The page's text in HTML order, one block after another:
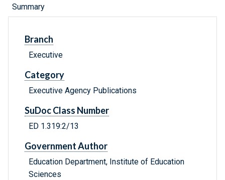
Summary
Branch
Executive
Category
Executive Agency Publications
SuDoc Class Number
ED 1.319:2/13
Government Author
Education Department, Institute of Education
Sciences